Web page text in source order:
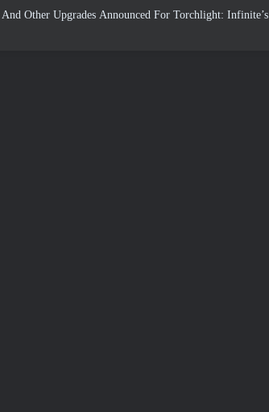
And Other Upgrades Announced For Torchlight: Infinite’s